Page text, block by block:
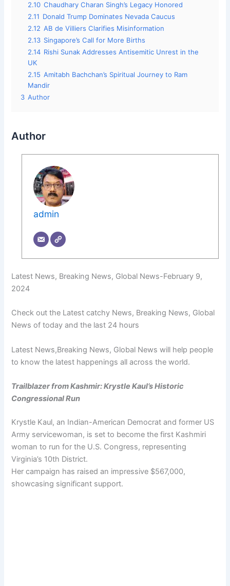
2.10 Chaudhary Charan Singh’s Legacy Honored
2.11 Donald Trump Dominates Nevada Caucus
2.12 AB de Villiers Clarifies Misinformation
2.13 Singapore’s Call for More Births
2.14 Rishi Sunak Addresses Antisemitic Unrest in the
UK
2.15 Amitabh Bachchan’s Spiritual Journey to Ram
Mandir
3 Author
Author
admin
Latest News, Breaking News, Global News-February 9,
2024
Check out the Latest catchy News, Breaking News, Global
News of today and the last 24 hours
Latest News,Breaking News, Global News will help people
to know the latest happenings all across the world.
Trailblazer from Kashmir: Krystle Kaul’s Historic
Congressional Run
Krystle Kaul, an Indian-American Democrat and former US
Army servicewoman, is set to become the first Kashmiri
woman to run for the U.S. Congress, representing
Virginia’s 10th District.
Her campaign has raised an impressive $567,000,
showcasing significant support.